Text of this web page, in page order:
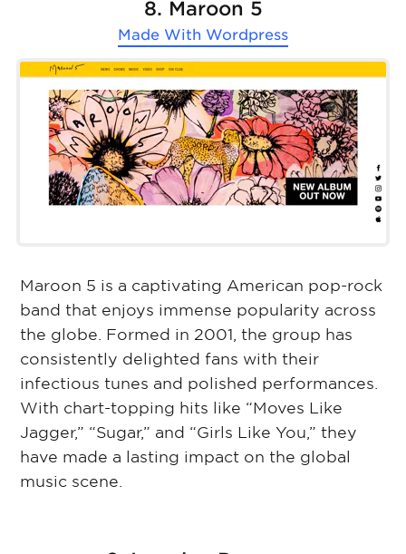
8. Maroon 5
Made With Wordpress
Maroon 5 is a captivating American pop-rock
band that enjoys immense popularity across
the globe. Formed in 2001, the group has
consistently delighted fans with their
infectious tunes and polished performances.
With chart-topping hits like “Moves Like
Jagger,” “Sugar,” and “Girls Like You,” they
have made a lasting impact on the global
music scene.